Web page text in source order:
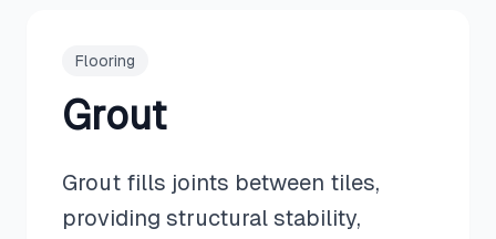
Flooring
Grout
Grout fills joints between tiles,
providing structural stability,